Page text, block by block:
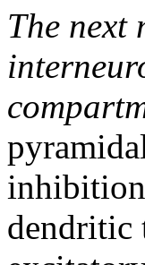
The next
dendritic